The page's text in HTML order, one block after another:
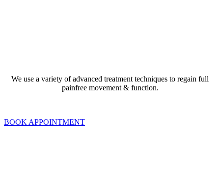
We use a variety of advanced treatment techniques to regain full
painfree movement & function.
BOOK APPOINTMENT